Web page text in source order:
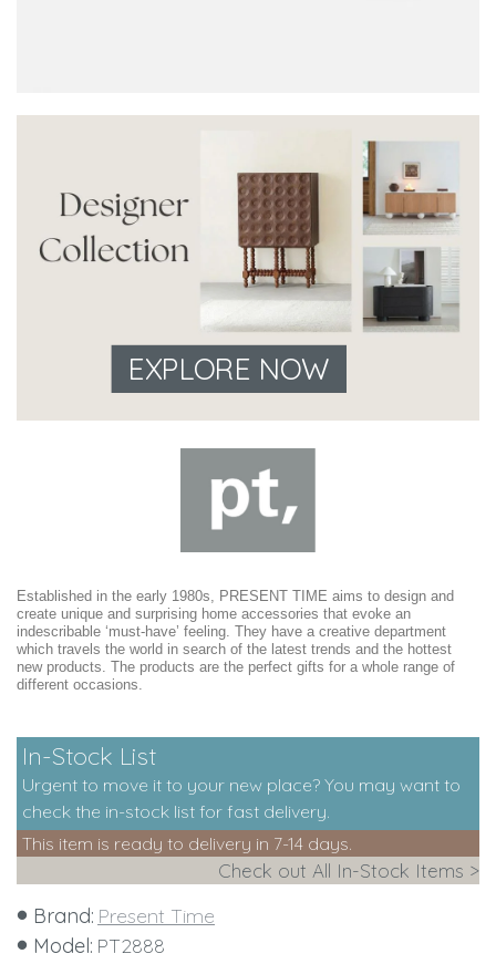
EXPLORE NOW
This item is ready to delivery in 7-14 days.
Check out All In-Stock Items >
Established in the early 1980s, PRESENT TIME aims to design and
create unique and surprising home accessories that evoke an
indescribable ‘must-have’ feeling. They have a creative department
which travels the world in search of the latest trends and the hottest
new products. The products are the perfect gifts for a whole range of
different occasions.
In-Stock List
Urgent to move it to your new place? You may want to
check the in-stock list for fast delivery.
Brand: Present Time
Model: PT2888